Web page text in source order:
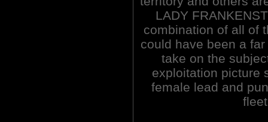
LADY
combination of all of
could have been a
take on the
exploitation picture
female lead and